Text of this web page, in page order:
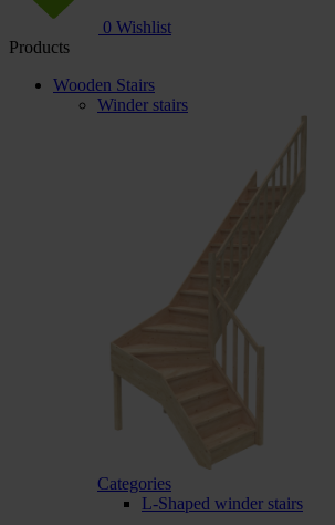
0 Wishlist
Products
Wooden Stairs
Winder stairs
Categories
L-Shaped winder stairs